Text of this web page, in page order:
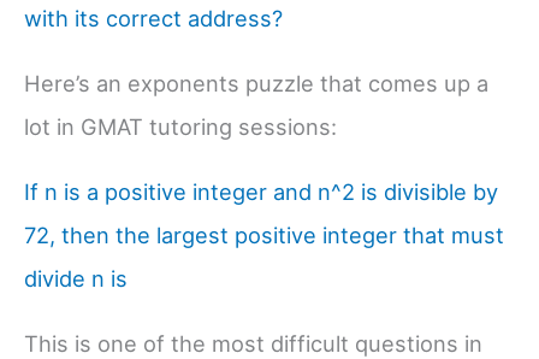
with its correct address?
Here’s an exponents puzzle that comes up a
lot in GMAT tutoring sessions:
If n is a positive integer and n^2 is divisible by
72, then the largest positive integer that must
divide n is
This is one of the most difficult questions in